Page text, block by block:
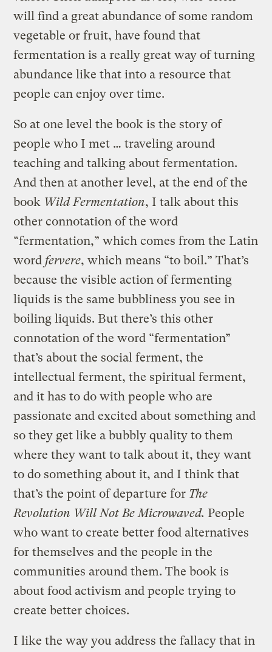
will find a great abundance of some random
vegetable or fruit, have found that
fermentation is a really great way of turning
abundance like that into a resource that
people can enjoy over time.
So at one level the book is the story of
people who I met … traveling around
teaching and talking about fermentation.
And then at another level, at the end of the
book Wild Fermentation, I talk about this
other connotation of the word
“fermentation,” which comes from the Latin
word fervere, which means “to boil.” That’s
because the visible action of fermenting
liquids is the same bubbliness you see in
boiling liquids. But there’s this other
connotation of the word “fermentation”
that’s about the social ferment, the
intellectual ferment, the spiritual ferment,
and it has to do with people who are
passionate and excited about something and
so they get like a bubbly quality to them
where they want to talk about it, they want
to do something about it, and I think that
that’s the point of departure for The
Revolution Will Not Be Microwaved. People
who want to create better food alternatives
for themselves and the people in the
communities around them. The book is
about food activism and people trying to
create better choices.
I like the way you address the fallacy that in